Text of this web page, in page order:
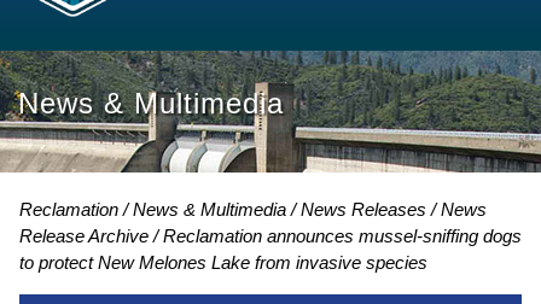
News & Multimedia
Reclamation News & Multimedia News Releases
News
Release Archive
Reclamation announces mussel-sniffing dogs
to protect New Melones Lake from invasive species